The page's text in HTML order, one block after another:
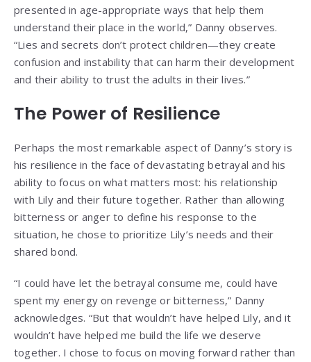
presented in age-appropriate ways that help them
understand their place in the world,” Danny observes.
“Lies and secrets don’t protect children—they create
confusion and instability that can harm their development
and their ability to trust the adults in their lives.”
The Power of Resilience
Perhaps the most remarkable aspect of Danny’s story is
his resilience in the face of devastating betrayal and his
ability to focus on what matters most: his relationship
with Lily and their future together. Rather than allowing
bitterness or anger to define his response to the
situation, he chose to prioritize Lily’s needs and their
shared bond.
“I could have let the betrayal consume me, could have
spent my energy on revenge or bitterness,” Danny
acknowledges. “But that wouldn’t have helped Lily, and it
wouldn’t have helped me build the life we deserve
together. I chose to focus on moving forward rather than